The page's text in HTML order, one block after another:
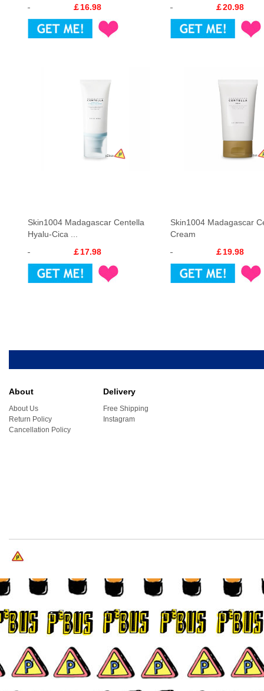
￡16.98
￡20.98
Skin1004 Madagascar Centella
Hyalu-Cica ...
￡17.98
Skin1004 Madagascar
Cream
￡19.98
About
About Us
Return Policy
Cancellation Policy
Delivery
Free Shipping
Instagram